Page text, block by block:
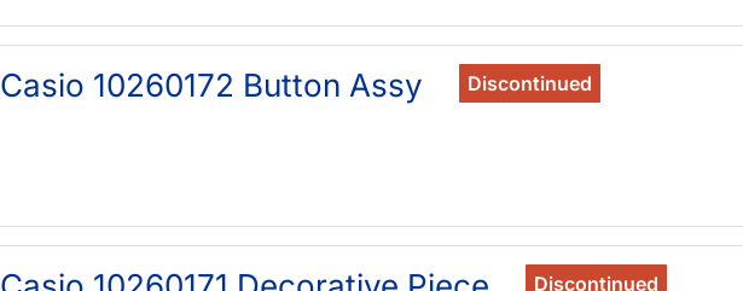
Discontinued
Casio 10260172 Button Assy
Discontinued